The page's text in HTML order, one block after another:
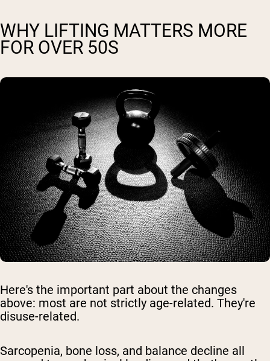
WHY LIFTING MATTERS MORE
FOR OVER 50S
Here's the important part about the changes
above: most are not strictly age-related. They're
disuse-related.
Sarcopenia, bone loss, and balance decline all